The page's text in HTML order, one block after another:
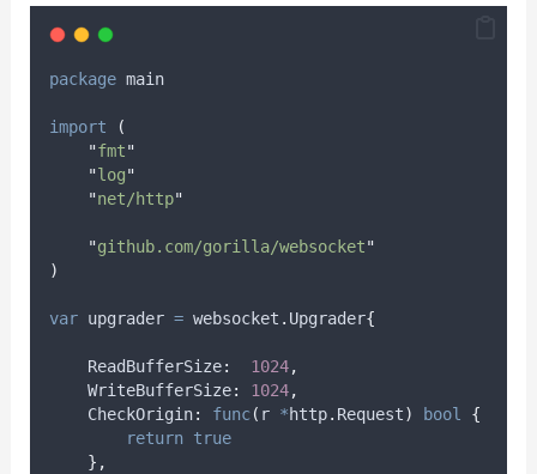
package main
import
(
"fmt"
"log"
"net/http"
"github.com/gorilla/websocket"
)
var upgrader = websocket . Upgrader{
    ReadBufferSize
: 1024,
    WriteBufferSize
: 1024,
    CheckOrigin
: func( r *http. Request) bool
{
return true
},